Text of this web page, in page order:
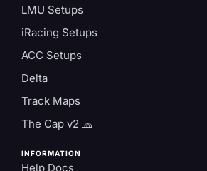
LMU Setups
iRacing Setups
ACC Setups
Delta
Track Maps
The Cap v2 🧢
INFORMATION
Help Docs